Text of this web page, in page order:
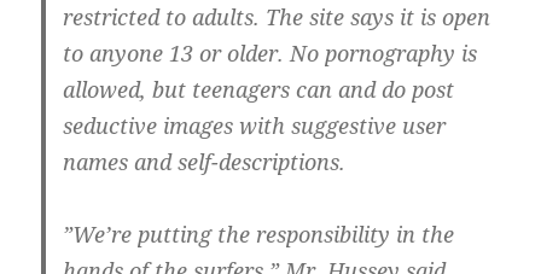
restricted to adults. The site says it is open
to anyone 13 or older. No pornography is
allowed, but teenagers can and do post
seductive images with suggestive user
names and self-descriptions.
”We’re putting the responsibility in the